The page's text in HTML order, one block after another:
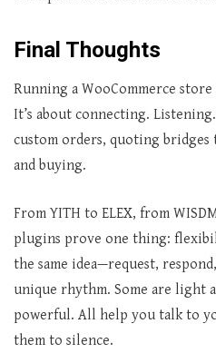
Final Thoughts
Running a WooCommerce
It’s about connecting.
custom orders, quoting bridges
and buying.
From YITH to ELEX, from
plugins prove one thing:
the same idea—request,
unique rhythm. Some are light
powerful. All help you talk to
them to silence.